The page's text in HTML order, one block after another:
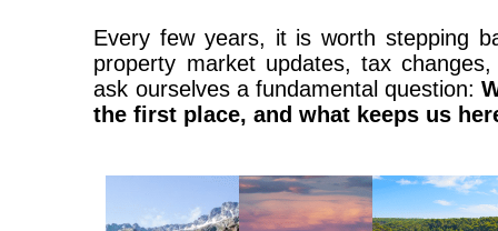
Every few years, it is worth stepping
property market updates, tax
ask ourselves a fundamental question:
the first place, and what keeps us